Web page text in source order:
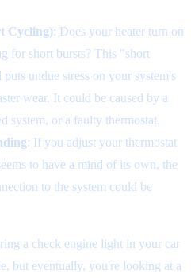
Cycling): Does your heater turn on
for short bursts? This "short
undue stress on your system's
wear. It could be caused by a
system, or a faulty thermostat.
: If you adjust your thermostat
to have a mind of its own, the
to the system could be
a check engine light in your car
but eventually, you're looking at a